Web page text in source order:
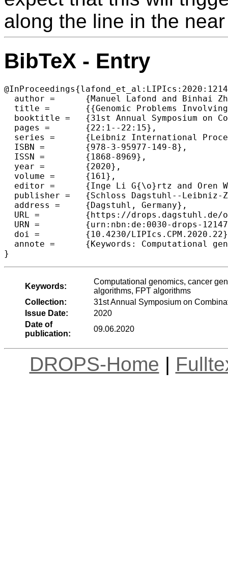
along the line in the
BibTeX - Entry
  author =	{Manuel Lafond and Binhai Zhu and Peng Zou},
  title =	{{Genomic Problems Involving Copy Number Profiles: Complexity and Algorithms}},
  booktitle =	{31st Annual Symposium on Combinatorial Pattern Matching (CPM 2020)},
  pages =	{22:1--22:15},
  series =	{Leibniz International Proceedings in Informatics (LIPIcs)},
  ISBN =	{978-3-95977-149-8},
  ISSN =	{1868-8969},
  year =	{2020},
  volume =	{161},
  editor =	{Inge Li G{\o}rtz and Oren Weimann},
  publisher =	{Schloss Dagstuhl--Leibniz-Zentrum f{\"u}r Informatik},
  address =	{Dagstuhl, Germany},
  URL =		{https://drops.dagstuhl.de/opus/volltexte/2020/12147},
  URN =		{urn:nbn:de:0030-drops-121471},
  doi =		{10.4230/LIPIcs.CPM.2020.22},
  annote =	{Keywords: Computational genomics, cancer genomics, copy number profiles, NP-hardness, approximation algorithms, FPT algorithms}
Keywords:
Computational genomics, cancer
algorithms, FPT algorithms
Collection:
31st Annual Symposium on
Issue Date:
2020
Date of
publication:
09.06.2020
DROPS-Home |